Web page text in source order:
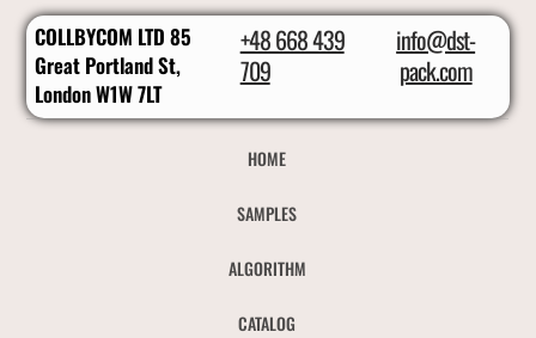
COLLBYCOM LTD 85
Great Portland St,
London W1W 7LT
+48 668 439
709
info@dst-
pack.com
HOME
SAMPLES
ALGORITHM
CATALOG